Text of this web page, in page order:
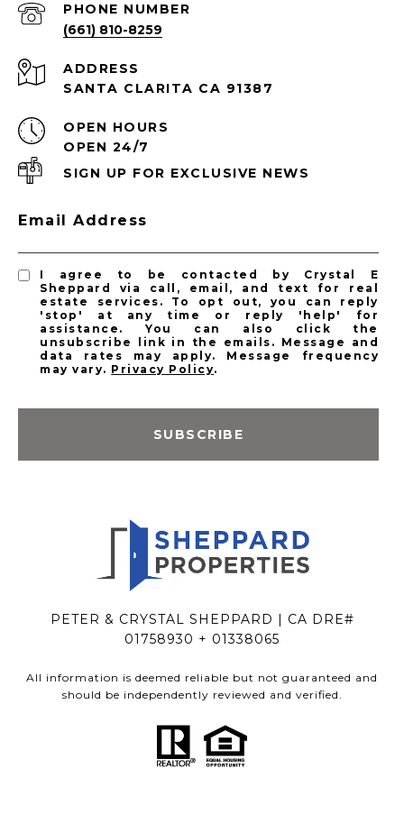
PHONE NUMBER
(661) 810-8259
ADDRESS
SANTA CLARITA CA 91387
OPEN HOURS
OPEN 24/7
SIGN UP FOR EXCLUSIVE NEWS
Email Address
I agree to be contacted by Crystal E
Sheppard via call, email, and text for real
estate services. To opt out, you can reply
'stop' at any time or reply 'help' for
assistance. You can also click the
unsubscribe link in the emails. Message and
data rates may apply. Message frequency
may vary. Privacy Policy.
SUBSCRIBE
PETER & CRYSTAL SHEPPARD | CA DRE#
01758930 + 01338065
All information is deemed reliable but not guaranteed and
should be independently reviewed and verified.